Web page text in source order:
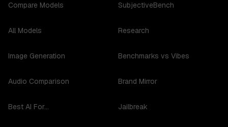
Compare Models
All Models
Image Generation
Audio Comparison
Best AI For...
SubjectiveBench
Research
Benchmarks vs Vibes
Brand Mirror
Jailbreak